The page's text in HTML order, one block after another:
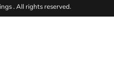
. All rights reserved.